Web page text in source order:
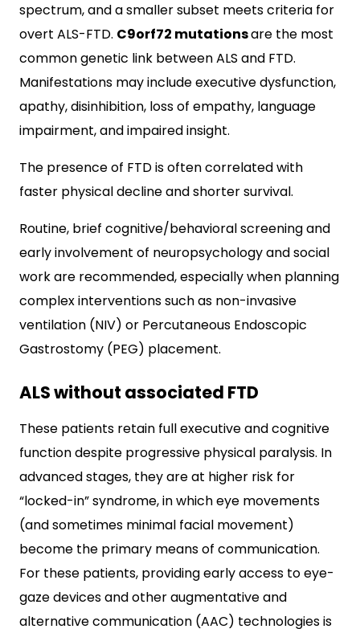
spectrum, and a smaller subset meets criteria for
overt ALS-FTD. C9orf72 mutationsare the most
common genetic link between ALS and FTD.
Manifestations may include executive dysfunction,
apathy, disinhibition, loss of empathy, language
impairment, and impaired insight.
The presence of FTD is often correlated with
faster physical decline and shorter survival.
Routine, brief cognitive/behavioral screening and
early involvement of neuropsychology and social
work are recommended, especially when planning
complex interventions such as non-invasive
ventilation (NIV) or Percutaneous Endoscopic
Gastrostomy (PEG) placement.
ALS without associated FTD
These patients retain full executive and cognitive
function despite progressive physical paralysis. In
advanced stages, they are at higher risk for
“locked-in” syndrome, in which eye movements
(and sometimes minimal facial movement)
become the primary means of communication.
For these patients, providing early access to eye-
gaze devices and other augmentative and
alternative communication (AAC) technologies is